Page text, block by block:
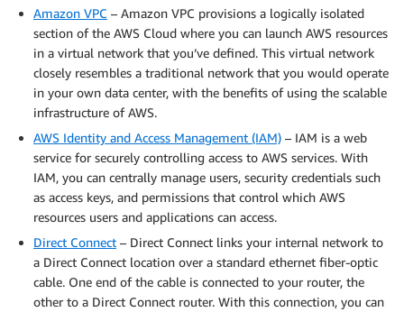
Amazon VPC – Amazon VPC provisions a logically isolated
section of the AWS Cloud where you can launch AWS resources
in a virtual network that you’ve defined. This virtual network
closely resembles a traditional network that you would operate
in your own data center, with the benefits of using the scalable
infrastructure of AWS.
AWS Identity and Access Management (IAM) – IAM is a web
service for securely controlling access to AWS services. With
IAM, you can centrally manage users, security credentials such
as access keys, and permissions that control which AWS
resources users and applications can access.
Direct Connect – Direct Connect links your internal network to
a Direct Connect location over a standard ethernet fiber-optic
cable. One end of the cable is connected to your router, the
other to a Direct Connect router. With this connection, you can